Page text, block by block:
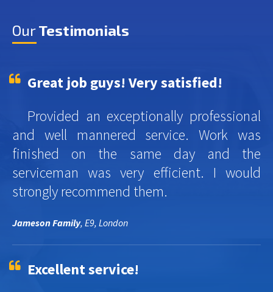
OurTestimonials
Great job guys! Very satisfied!
Provided an exceptionally professional
and well mannered service. Work was
finished on the same day and the
serviceman was very efficient. I would
strongly recommend them.
Jameson Family, E9, London
Excellent service!